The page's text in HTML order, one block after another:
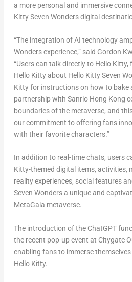
a more personal and immersive
Kitty Seven Wonders digital
“The integration of AI technology
Wonders experience,” said Gordon
“Users can talk directly to Hello Kitty,
Hello Kitty about Hello Kitty Seven
Kitty for instructions on how to bake
partnership with Sanrio Hong Kong
boundaries of the metaverse, and
our commitment to offering fans
with their favorite characters.”
In addition to real-time chats, users
Kitty-themed digital items, activities,
reality experiences, social features
Seven Wonders a unique and
MetaGaia metaverse.
The introduction of the ChatGPT
the recent pop-up event at Citygate
enabling fans to immerse
Hello Kitty.